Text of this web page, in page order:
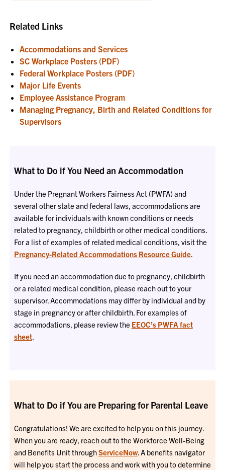
Related Links
Accommodations and Services
SC Workplace Posters (PDF)
Federal Workplace Posters (PDF)
Major Life Events
Employee Assistance Program
Managing Pregnancy, Birth and Related Conditions for
Supervisors
What to Do if You Need an Accommodation
Under the Pregnant Workers Fairness Act (PWFA) and
several other state and federal laws, accommodations are
available for individuals with known conditions or needs
related to pregnancy, childbirth or other medical conditions.
For a list of examples of related medical conditions, visit the
Pregnancy-Related Accommodations Resource Guide.
If you need an accommodation due to pregnancy, childbirth
or a related medical condition, please reach out to your
supervisor. Accommodations may differ by individual and by
stage in pregnancy or after childbirth. For examples of
accommodations, please review the EEOC’s PWFA fact
sheet.
What to Do if You are Preparing for Parental Leave
Congratulations! We are excited to help you on this journey.
When you are ready, reach out to the Workforce Well-Being
and Benefits Unit throughServiceNow. A benefits navigator
will help you start the process and work with you to determine